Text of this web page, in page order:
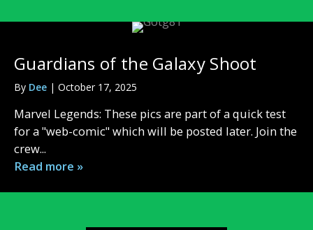
Guardians of the Galaxy Shoot
By Dee | October 17, 2025
Marvel Legends: These pics are part of a quick test
for a "web-comic" which will be posted later. Join the
crew...
Read more »